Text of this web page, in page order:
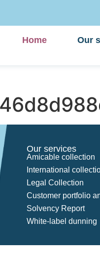
Home Our
Our services
Amicable collection
International
Legal Collection
Customer portfolio
Solvency Report
White-label dunning